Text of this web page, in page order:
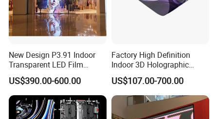
New Design P3.91 Indoor
Transparent LED Film
Screen Indoor Outdoor Full
Color Advertising Rental
Curved Digital Flexible
Poster Window LED Display
Advertising
US$390.00-600.00
Factory High Definition
Indoor 3D Holographic
Transparent Flexible
Advertising LED TV Film
Video Giant Screen for
Glass Curtain Wall
US$107.00-700.00